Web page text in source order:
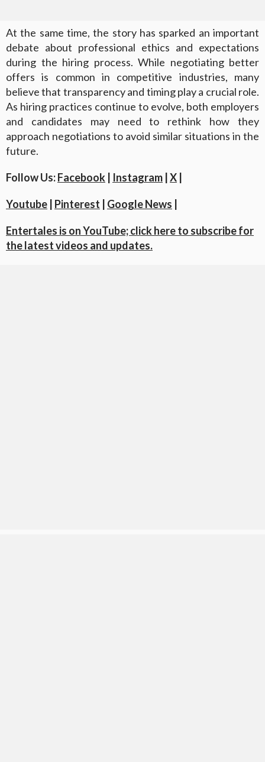
At the same time, the story has sparked an important
debate about professional ethics and expectations
during the hiring process. While negotiating better
offers is common in competitive industries, many
believe that transparency and timing play a crucial role.
As hiring practices continue to evolve, both employers
and candidates may need to rethink how they
approach negotiations to avoid similar situations in the
future.
Follow Us:Facebook Instagram X
Youtube Pinterest Google News
Entertales is on YouTube; click here to subscribe for
the latest videos and updates.